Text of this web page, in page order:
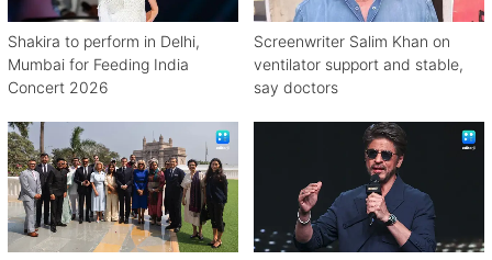
Shakira to perform in Delhi,
Mumbai for Feeding India
Concert 2026
Screenwriter Salim Khan on
ventilator support and stable,
say doctors